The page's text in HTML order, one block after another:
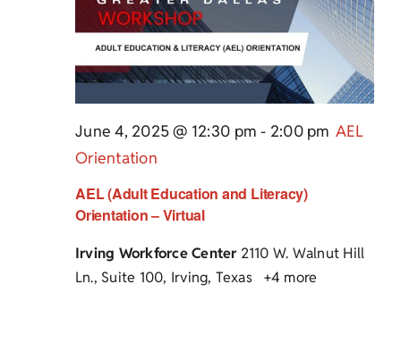
AEL (Adult Education and Literacy)
Orientation – Virtual
June 4, 2025 @ 12:30 pm - 2:00 pm AEL
Orientation
Irving Workforce Center 2110 W. Walnut Hill
Ln., Suite 100, Irving, Texas
+4 more